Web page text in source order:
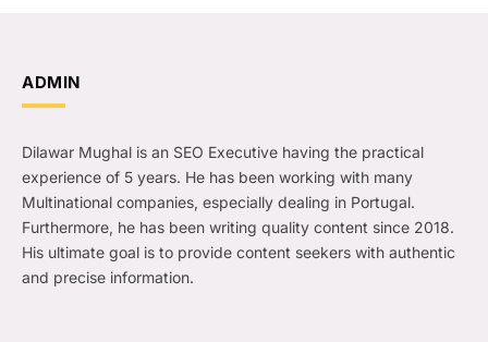
ADMIN
Dilawar Mughal is an SEO Executive having the practical
experience of 5 years. He has been working with many
Multinational companies, especially dealing in Portugal.
Furthermore, he has been writing quality content since 2018.
His ultimate goal is to provide content seekers with authentic
and precise information.